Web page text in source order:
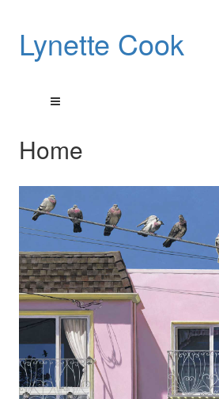
Lynette Cook
Home